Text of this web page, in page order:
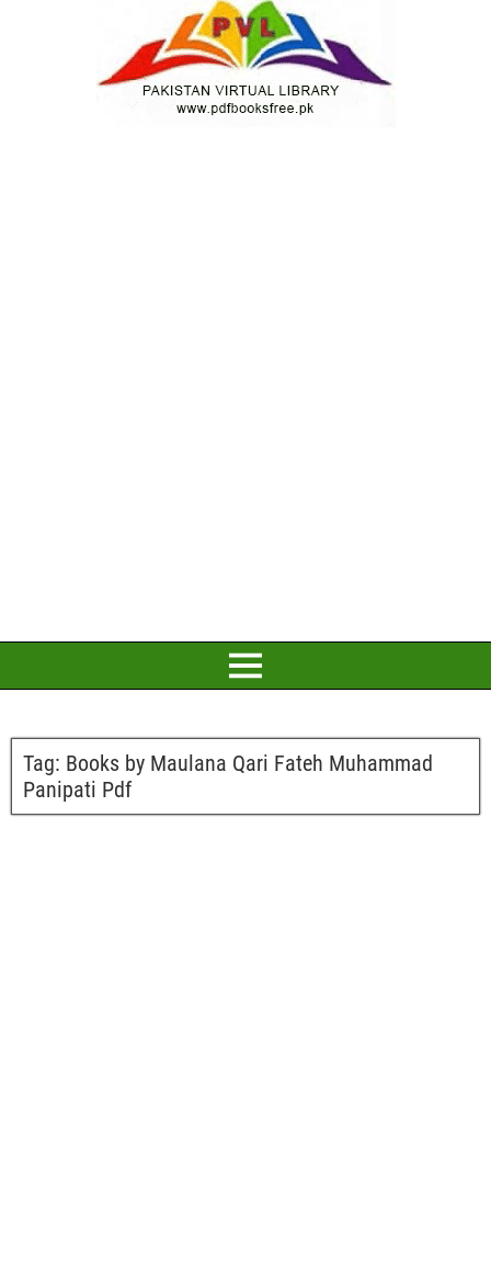
Tag: Books by Maulana Qari Fateh Muhammad
Panipati Pdf